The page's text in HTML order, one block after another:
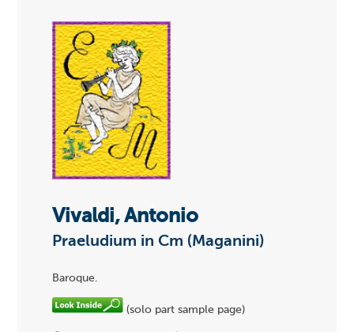
Vivaldi, Antonio
Praeludium in Cm (Maganini)
Baroque.
(solo part sample page)